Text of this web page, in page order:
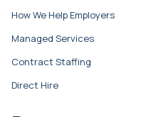
How We Help Employers
Managed Services
Contract Staffing
Direct Hire